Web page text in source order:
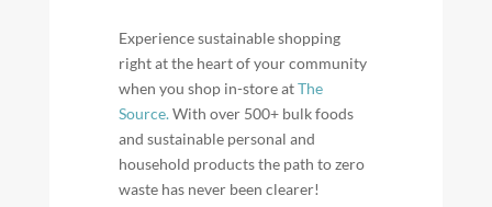
Experience sustainable shopping
right at the heart of your community
when you shop in-store atThe
Source.With over 500+ bulk foods
and sustainable personal and
household products the path to zero
waste has never been clearer!